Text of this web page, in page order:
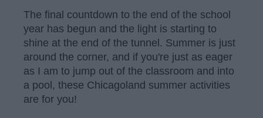
The final countdown to the end of the school
year has begun and the light is starting to
shine at the end of the tunnel. Summer is just
around the corner, and if you're just as eager
as I am to jump out of the classroom and into
a pool, these Chicagoland summer activities
are for you!